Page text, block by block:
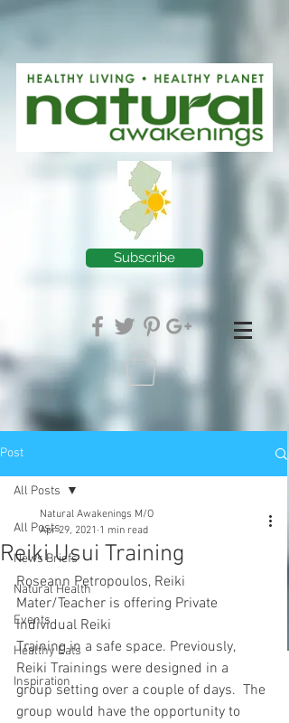
Subscribe
Post
All Posts
News Briefs
Natural Health
Events
Healthy Eats
Inspiration
All Posts
Reiki Usui Training
Natural Awakenings M/O
Apr 29, 2021 1 min read
Roseann Petropoulos, Reiki
Mater/Teacher is offering Private
Individual Reiki
Training in a safe space. Previously,
Reiki Trainings were designed in a
group setting over a couple of days.  The
group would have the opportunity to